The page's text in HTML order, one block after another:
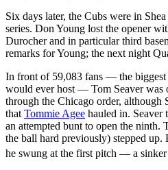
Six days later, the Cubs were in
series. Don Young lost the opener
Durocher and in particular third
remarks for Young; the next night
In front of 59,083 fans — the biggest
would ever host — Tom Seaver was
through the Chicago order,
thatTommie Agee hauled in. Seaver
an attempted bunt to open the ninth.
the ball hard previously) stepped up.
he swung at the first pitch — a sinker